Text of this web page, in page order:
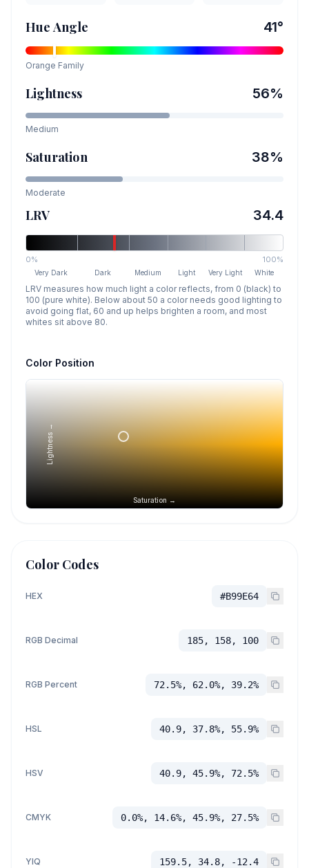
Hue Angle 41°
Orange Family
Lightness 56%
Medium
Saturation 38%
Moderate
LRV 34.4
0% 100%
Very Dark Dark Medium Light Very Light White
LRV measures how much light a color reflects, from 0 (black) to
100 (pure white). Below about 50 a color needs good lighting to
avoid going flat, 60 and up helps brighten a room, and most
whites sit above 80.
Color Position
Saturation →
Lightness →
Color Codes
HEX #B99E64
RGB Decimal 185, 158, 100
RGB Percent 72.5%, 62.0%, 39.2%
HSL 40.9, 37.8%, 55.9%
HSV 40.9, 45.9%, 72.5%
CMYK 0.0%, 14.6%, 45.9%, 27.5%
YIQ 159.5, 34.8, -12.4